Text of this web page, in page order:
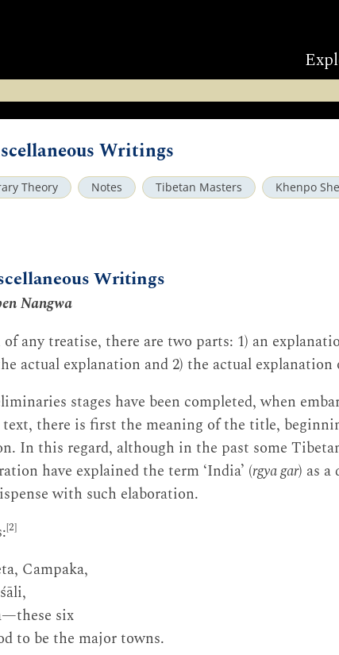
Writings
Theory Notes Tibetan Masters Khenpo
Writings
Nangwa
any treatise, there are two parts: 1) an
actual explanation and 2) the actual
stages have been completed, when
there is first the meaning of the title,
In this regard, although in the past some
have explained the term ‘India’ (rgya gar) as
with such elaboration.
[2]
Campaka,
six
to be the major towns.